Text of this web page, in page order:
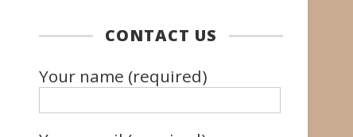
CONTACT US
Your name (required)